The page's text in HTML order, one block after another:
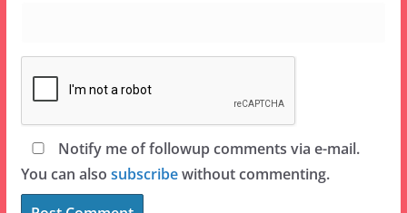
Notify me of followup comments via e-mail.
You can also subscribewithout commenting.